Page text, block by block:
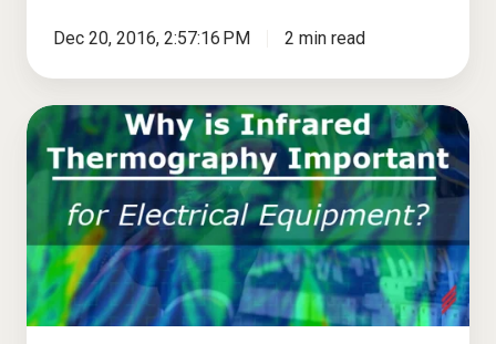
Dec 20, 2016, 2:57:16 PM 2 min read
Why
is
Infrared
Thermography
Important
for
Electrical